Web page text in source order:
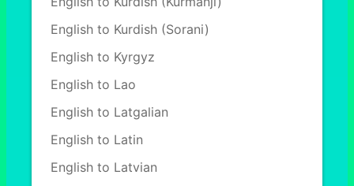
English to Kurdish (Sorani)
English to Kyrgyz
English to Lao
English to Latgalian
English to Latin
English to Latvian